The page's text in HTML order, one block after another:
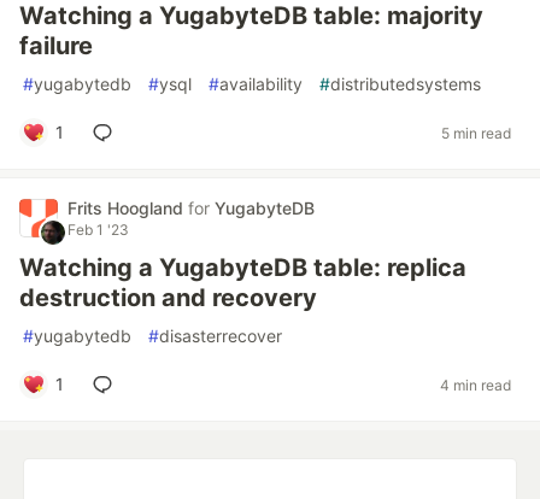
Watching a YugabyteDB table: majority
failure
#yugabytedb #ysql #availability #distributedsystems
1 5 min read
Frits Hoogland for YugabyteDB
Feb 1 '23
Watching a YugabyteDB table: replica
destruction and recovery
#yugabytedb #disasterrecover
1 4 min read